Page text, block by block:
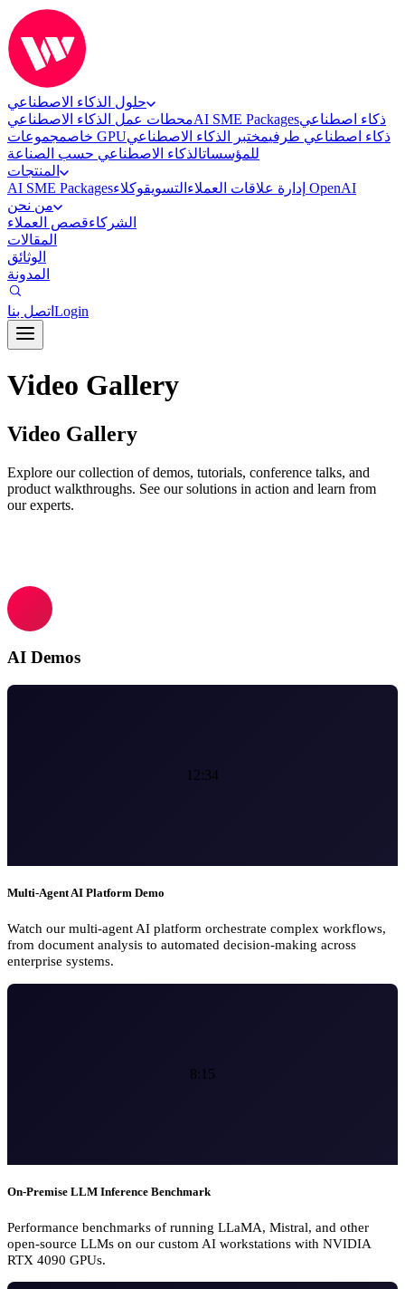
حلول الذكاء الاصطناعي
محطات عمل الذكاء الاصطناعيAI SME Packagesذكاء اصطناعي
خاص مجموعات GPU ذكاء اصطناعي طرفيمختبر الذكاء الاصطناعي
للمؤسساتالذكاء الاصطناعي حسب الصناعة
المنتجات
AI SME Packages
إدارة علاقات العملاء التسويق
وكلاء OpenAI
من نحن
الشركاءقصص العملاء
المقالات
الوثائق
المدونة
اتصل بنا Login
Video Gallery
Video Gallery
Explore our collection of demos, tutorials, conference talks, and
product walkthroughs. See our solutions in action and learn from
our experts.
AI Demos
12:34
Multi-Agent AI Platform Demo
Watch our multi-agent AI platform orchestrate complex workflows,
from document analysis to automated decision-making across
enterprise systems.
8:15
On-Premise LLM Inference Benchmark
Performance benchmarks of running LLaMA, Mistral, and other
open-source LLMs on our custom AI workstations with NVIDIA
RTX 4090 GPUs.